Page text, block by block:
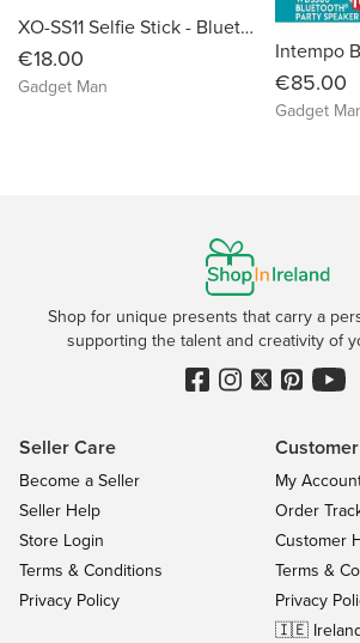
XO-SS11 Selfie Stick - Bluetooth tripod
€18.00
Gadget Man €85.00
Gadget
Shop for unique presents that carry a
supporting the talent and creativity of
Seller Care
Become a Seller
Seller Help
Store Login
Terms & Conditions
Privacy Policy
My
Order
Customer
Terms &
Privacy
🇮🇪